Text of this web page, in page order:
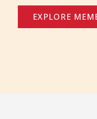
EXPLORE